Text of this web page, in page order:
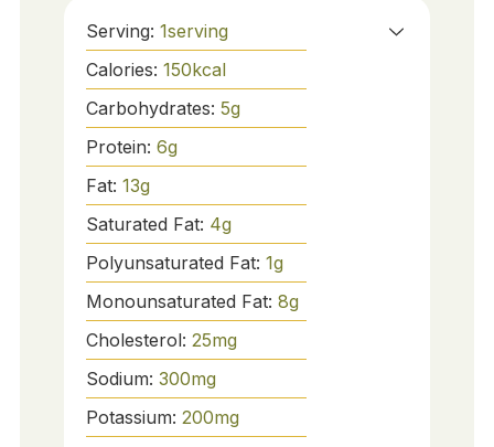
Serving: 1serving
Calories: 150kcal
Carbohydrates: 5g
Protein: 6g
Fat: 13g
Saturated Fat: 4g
Polyunsaturated Fat: 1g
Monounsaturated Fat: 8g
Cholesterol: 25mg
Sodium: 300mg
Potassium: 200mg